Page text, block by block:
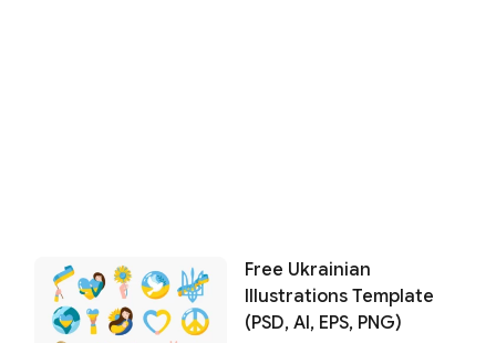
Free Ukrainian
Illustrations Template
(PSD, AI, EPS, PNG)